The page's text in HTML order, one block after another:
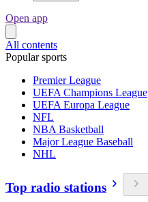
Open app
All contents
Popular sports
Premier League
UEFA Champions League
UEFA Europa League
NFL
NBA Basketball
Major League Baseball
NHL
Top radio stations